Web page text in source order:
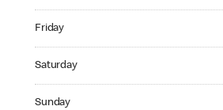
Friday
Saturday
Sunday